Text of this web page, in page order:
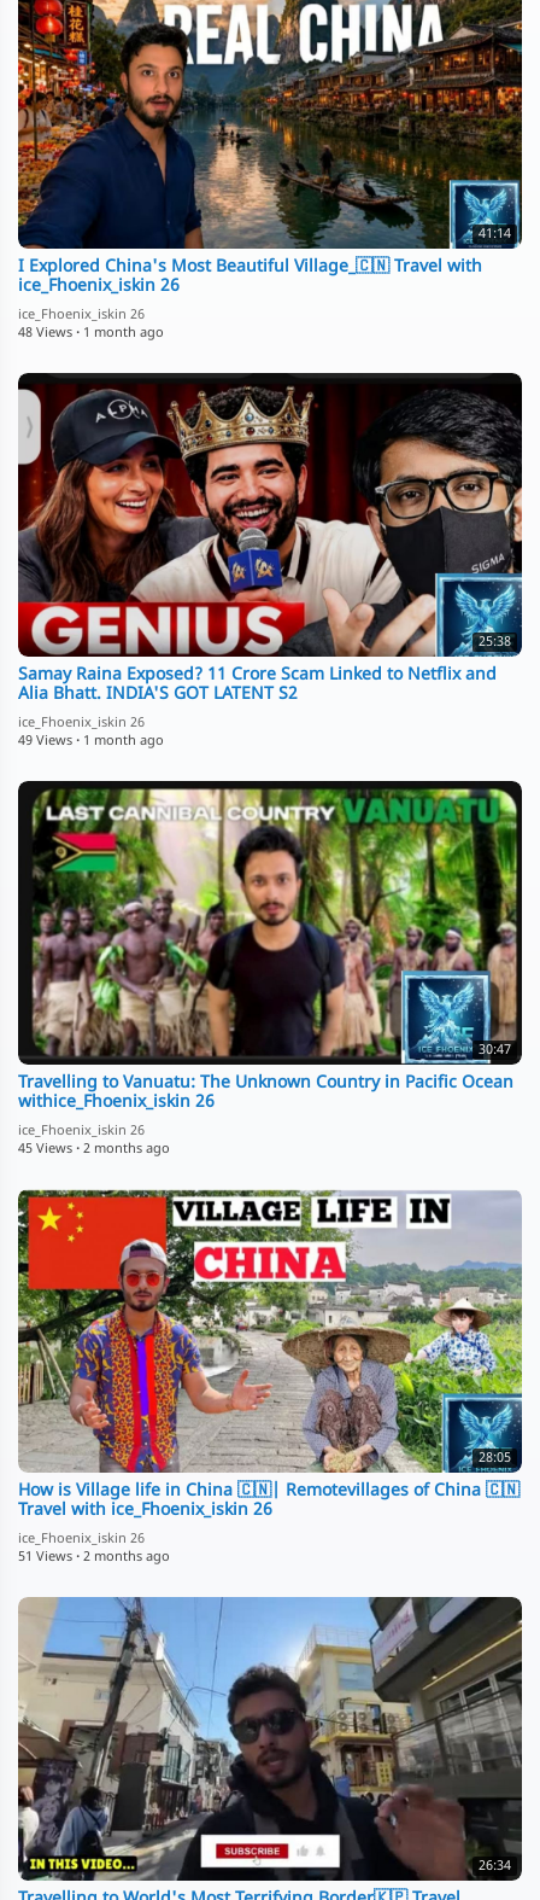
41:14
I Explored China's Most Beautiful Village_🇨🇳 Travel with
ice_Fhoenix_iskin 26
ice_Fhoenix_iskin 26
48 Views · 1 month ago
25:38
Samay Raina Exposed? 11 Crore Scam Linked to Netflix and
Alia Bhatt. INDIA'S GOT LATENT S2
ice_Fhoenix_iskin 26
49 Views · 1 month ago
30:47
Travelling to Vanuatu: The Unknown Country in Pacific Ocean
withice_Fhoenix_iskin 26
ice_Fhoenix_iskin 26
45 Views · 2 months ago
28:05
How is Village life in China 🇨🇳| Remotevillages of China 🇨🇳
Travel with ice_Fhoenix_iskin 26
ice_Fhoenix_iskin 26
51 Views · 2 months ago
26:34